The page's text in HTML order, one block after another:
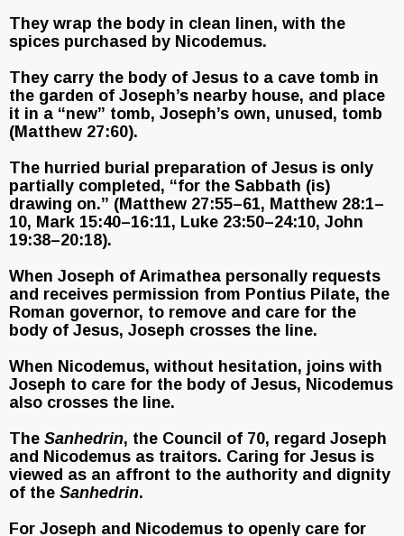
They wrap the body in clean linen, with the
spices purchased by Nicodemus.
They carry the body of Jesus to a cave tomb in
the garden of Joseph’s nearby house, and place
it in a “new” tomb, Joseph’s own, unused, tomb
(Matthew 27:60).
The hurried burial preparation of Jesus is only
partially completed, “for the Sabbath (is)
drawing on.” (Matthew 27:55–61, Matthew 28:1–
10, Mark 15:40–16:11, Luke 23:50–24:10, John
19:38–20:18).
When Joseph of Arimathea personally requests
and receives permission from Pontius Pilate, the
Roman governor, to remove and care for the
body of Jesus, Joseph crosses the line.
When Nicodemus, without hesitation, joins with
Joseph to care for the body of Jesus, Nicodemus
also crosses the line.
The Sanhedrin, the Council of 70, regard Joseph
and Nicodemus as traitors. Caring for Jesus is
viewed as an affront to the authority and dignity
of the Sanhedrin.
For Joseph and Nicodemus to openly care for